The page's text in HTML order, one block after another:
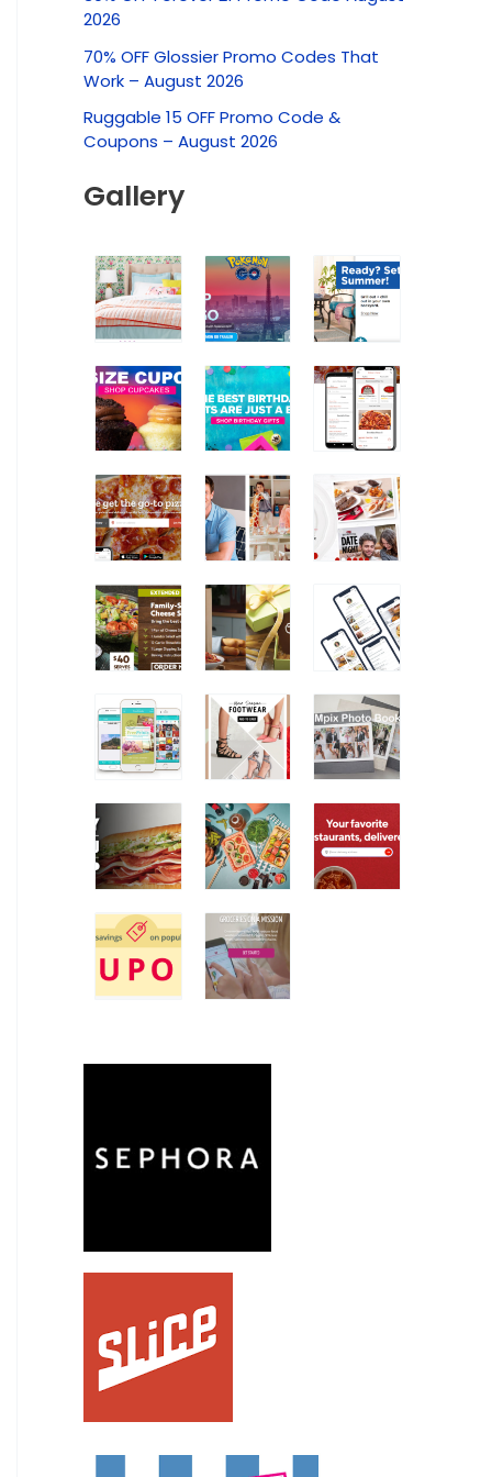
f
r
2026
70% OFF Glossier Promo Codes That
Work – August 2026
Ruggable 15 OFF Promo Code &
Coupons – August 2026
Gallery